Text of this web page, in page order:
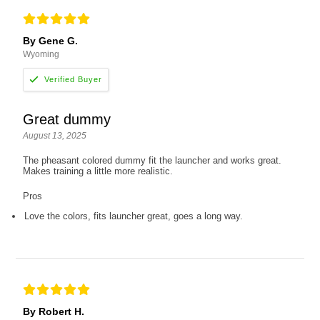
By Gene G.
Wyoming
Great dummy
August 13, 2025
The pheasant colored dummy fit the launcher and works great.
Makes training a little more realistic.
Pros
Love the colors, fits launcher great, goes a long way.
By Robert H.